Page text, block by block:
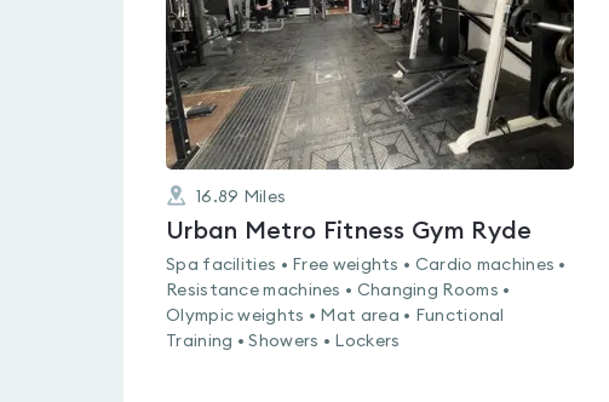
16.89 Miles
Urban Metro Fitness Gym Ryde
Spa facilities • Free weights • Cardio machines •
Resistance machines • Changing Rooms •
Olympic weights • Mat area • Functional
Training • Showers • Lockers